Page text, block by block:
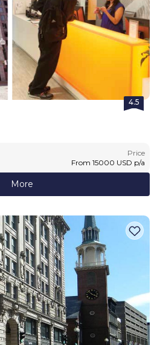
4.5
Price
From 15000 USD p/a
More